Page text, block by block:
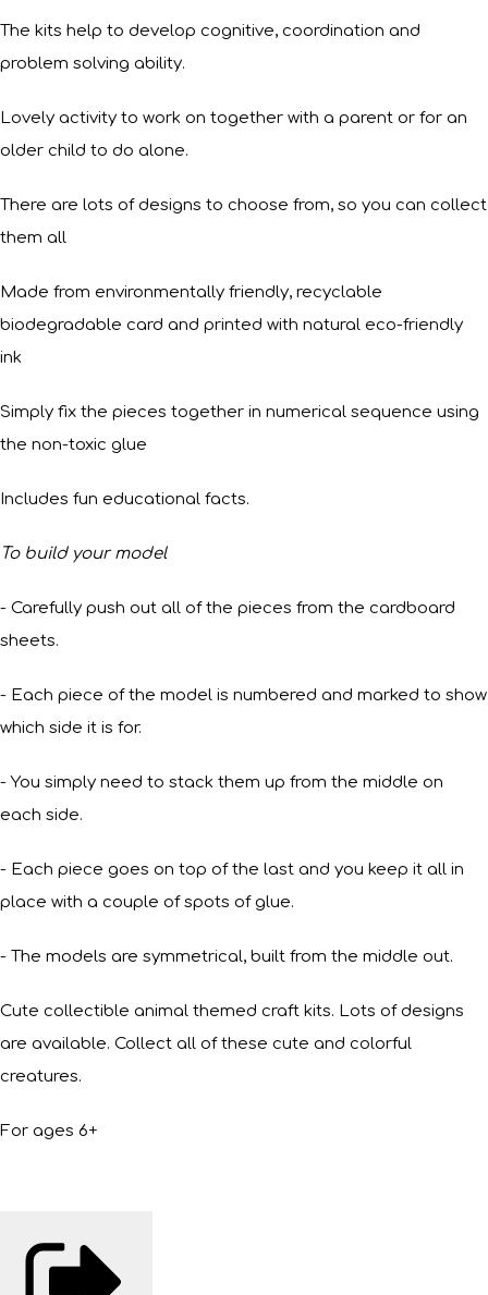
The kits help to develop cognitive, coordination and
problem solving ability.
Lovely activity to work on together with a parent or for an
older child to do alone.
There are lots of designs to choose from, so you can collect
them all
Made from environmentally friendly, recyclable
biodegradable card and printed with natural eco-friendly
ink
Simply fix the pieces together in numerical sequence using
the non-toxic glue
Includes fun educational facts.
To build your model
- Carefully push out all of the pieces from the cardboard
sheets.
- Each piece of the model is numbered and marked to show
which side it is for.
- You simply need to stack them up from the middle on
each side.
- Each piece goes on top of the last and you keep it all in
place with a couple of spots of glue.
- The models are symmetrical, built from the middle out.
Cute collectible animal themed craft kits. Lots of designs
are available. Collect all of these cute and colorful
creatures.
For ages 6+